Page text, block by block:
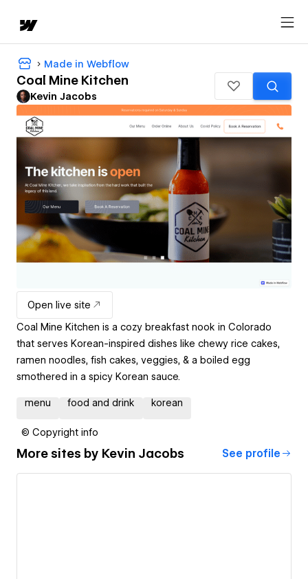
Made in Webflow
Coal Mine Kitchen
Kevin Jacobs
Open live site
Coal Mine Kitchen is a cozy breakfast nook in Colorado
that serves Korean-inspired dishes like chewy rice cakes,
ramen noodles, fish cakes, veggies, & a boiled egg
smothered in a spicy Korean sauce.
menu food and drink korean
© Copyright info
More sites by Kevin Jacobs See profile